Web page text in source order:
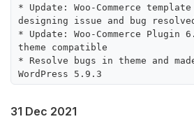
* Update: Woo-Commerce
designing issue and bug
* Update: Woo-Commerce Plugin
theme compatible
* Resolve bugs in theme and
31 Dec 2021